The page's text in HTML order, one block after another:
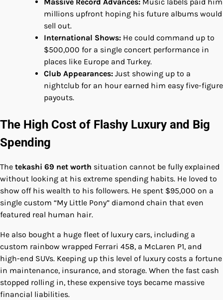
millions upfront hoping his future albums would
sell out.
International Shows: He could command up to
$500,000 for a single concert performance in
places like Europe and Turkey.
Club Appearances: Just showing up to a
nightclub for an hour earned him easy five-figure
payouts.
The High Cost of Flashy Luxury and Big
Spending
The tekashi 69 net worth situation cannot be fully explained
without looking at his extreme spending habits. He loved to
show off his wealth to his followers. He spent $95,000 on a
single custom “My Little Pony” diamond chain that even
featured real human hair.
He also bought a huge fleet of luxury cars, including a
custom rainbow wrapped Ferrari 458, a McLaren P1, and
high-end SUVs. Keeping up this level of luxury costs a fortune
in maintenance, insurance, and storage. When the fast cash
stopped rolling in, these expensive toys became massive
financial liabilities.